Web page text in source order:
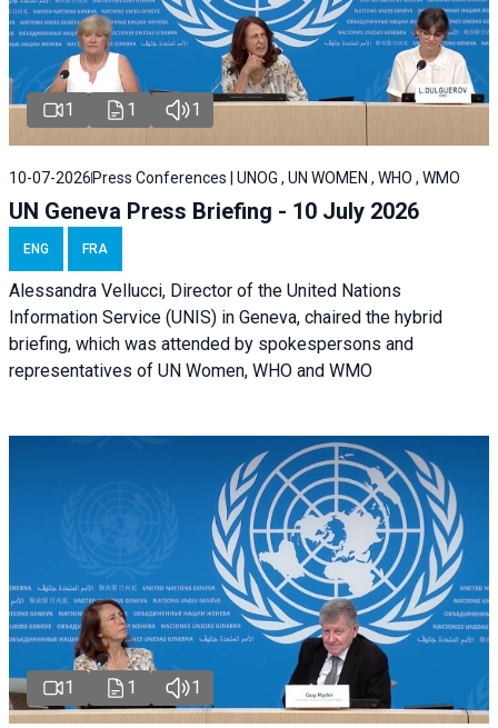
1 1 1
10-07-2026 Press Conferences | UNOG , UN WOMEN , WHO , WMO
UN Geneva Press Briefing - 10 July 2026
ENG FRA
Alessandra Vellucci, Director of the United Nations
Information Service (UNIS) in Geneva, chaired the hybrid
briefing, which was attended by spokespersons and
representatives of UN Women, WHO and WMO
1 1 1